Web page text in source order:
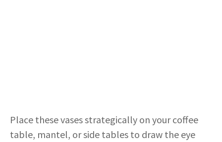
Place these vases strategically on your coffee
table, mantel, or side tables to draw the eye